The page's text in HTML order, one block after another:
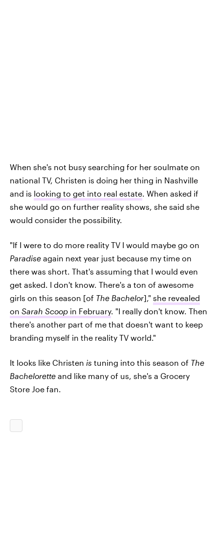
When she's not busy searching for her soulmate on
national TV, Christen is doing her thing in Nashville
and is looking to get into real estate. When asked if
she would go on further reality shows, she said she
would consider the possibility.
"If I were to do more reality TV I would maybe go on
Paradise again next year just because my time on
there was short. That's assuming that I would even
get asked. I don't know. There's a ton of awesome
girls on this season [of The Bachelor]," she revealed
on Sarah Scoop in February. "I really don't know. Then
there's another part of me that doesn't want to keep
branding myself in the reality TV world."
It looks like Christen is tuning into this season of The
Bachelorette and like many of us, she's a Grocery
Store Joe fan.